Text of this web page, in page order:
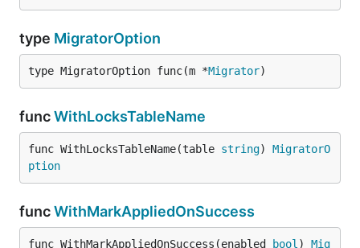
type MigratorOption
type MigratorOption func(m *Migrator)
funcWithLocksTableName
func WithLocksTableName(table string) MigratorO
ption
funcWithMarkAppliedOnSuccess
func WithMarkAppliedOnSuccess(enabled bool ) Mig